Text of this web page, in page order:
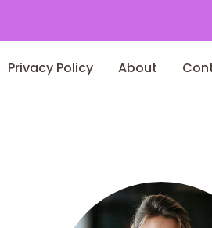
Privacy Policy About